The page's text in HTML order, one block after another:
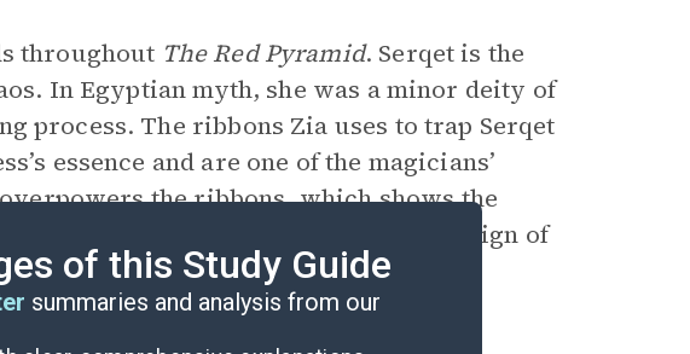
throughout The Red Pyramid. Serqet is the
In Egyptian myth, she was a minor deity of
process. The ribbons Zia uses to trap Serqet
essence and are one of the magicians’
the ribbons, which shows the
how
becomes stronger. It is also a sign of
of this Study Guide
summaries and analysis from our